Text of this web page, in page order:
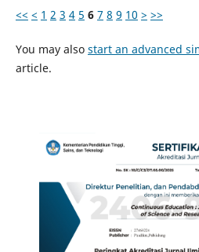
<< < 1 2 3 4 5 6 7 8 9 10 > >>
You may also start an advanced
article.